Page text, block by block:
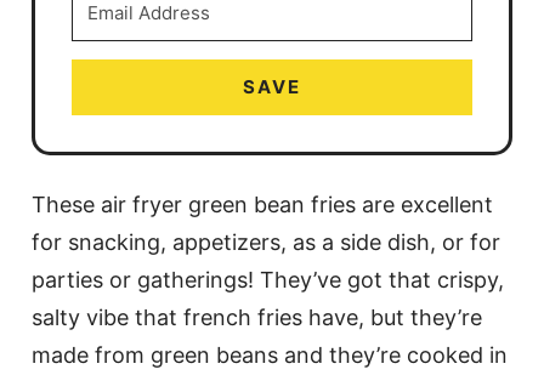
SAVE
These air fryer green bean fries are excellent
for snacking, appetizers, as a side dish, or for
parties or gatherings! They’ve got that crispy,
salty vibe that french fries have, but they’re
made from green beans and they’re cooked in